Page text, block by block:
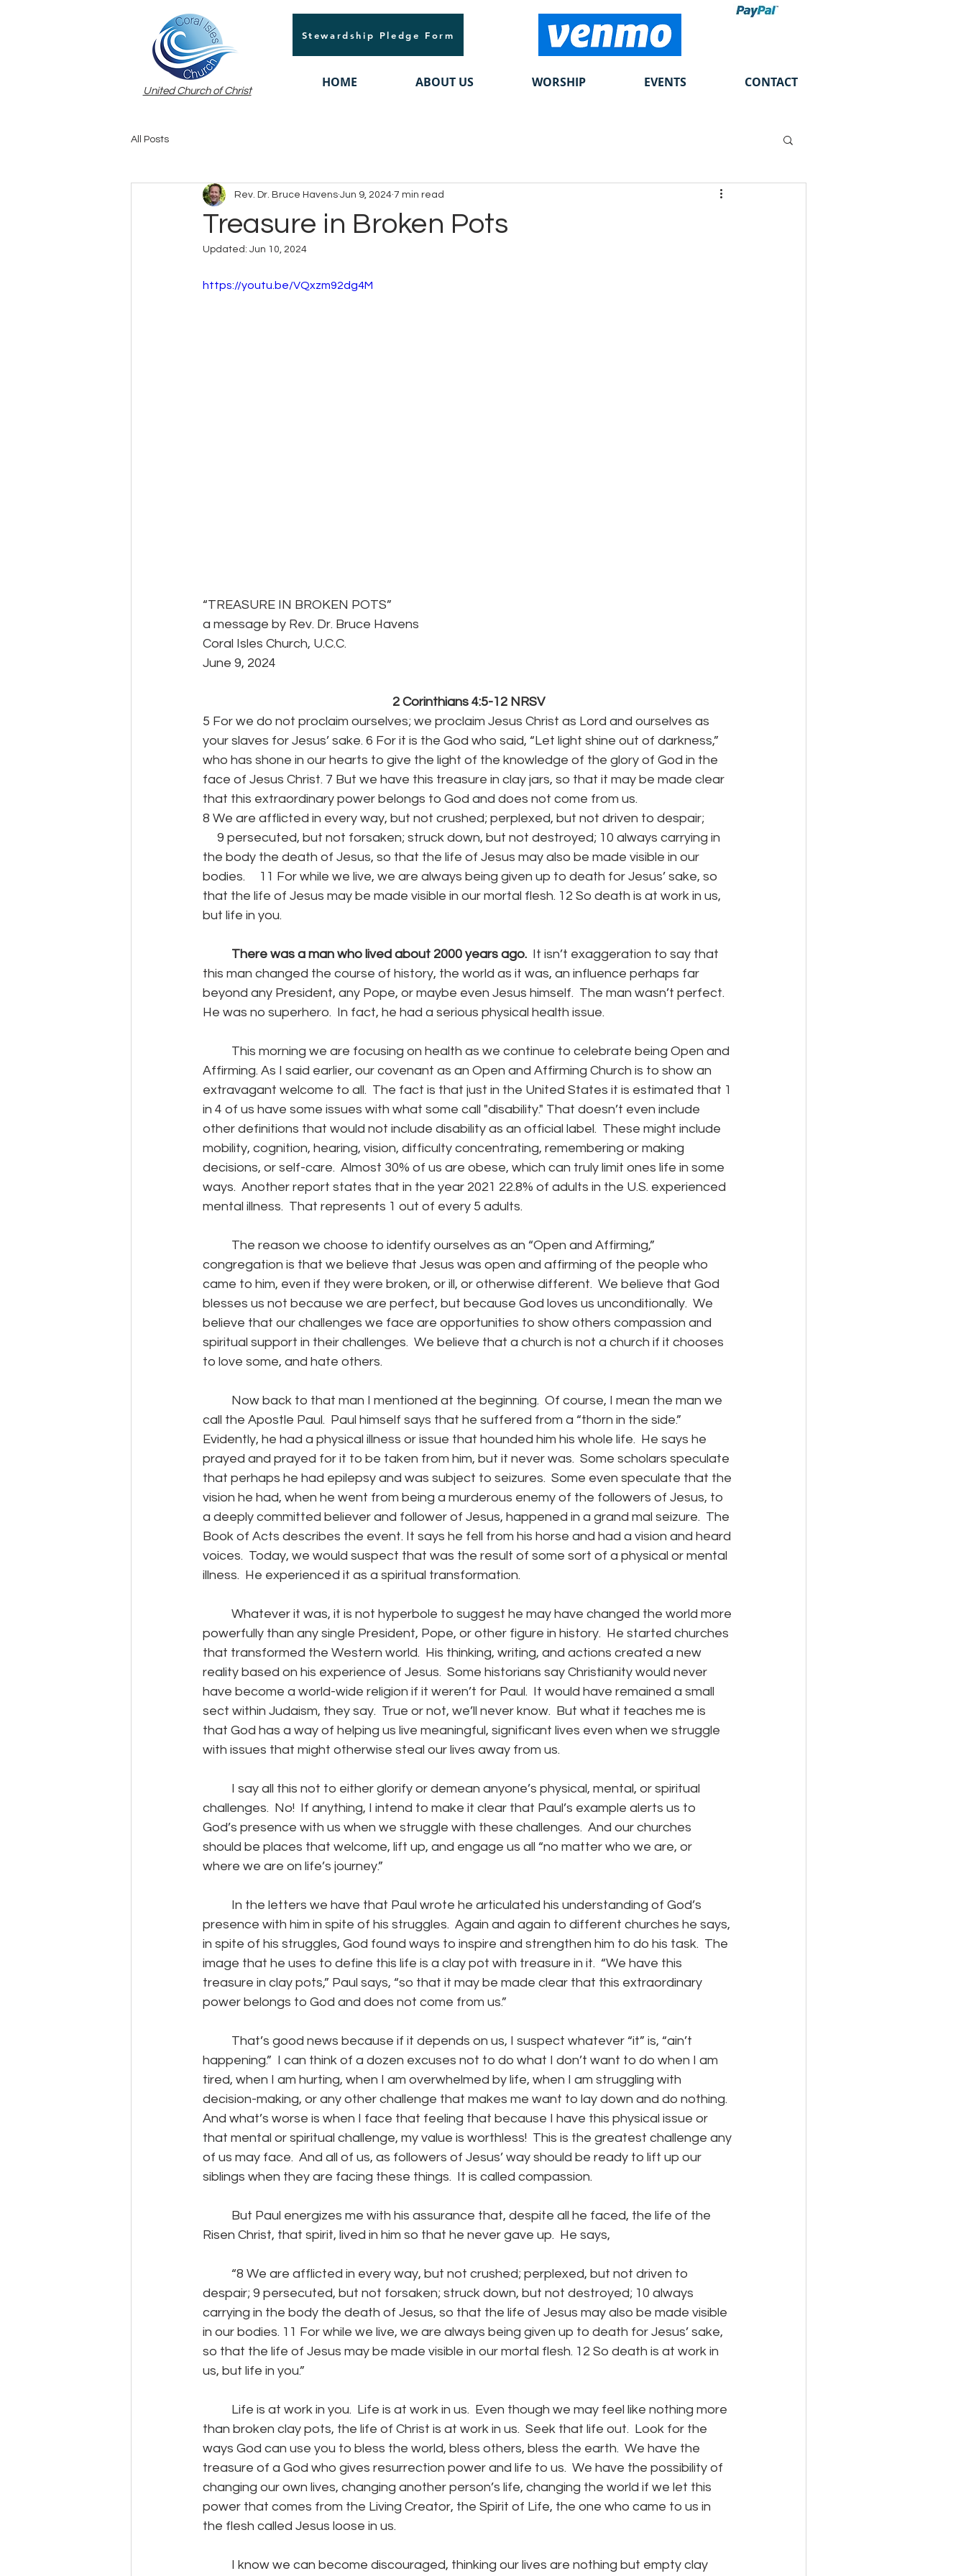
United Church of Christ
Stewardship Pledge Form
HOME ABOUT US WORSHIP EVENTS CONTACT
All Posts
Treasure in Broken Pots
Rev. Dr. Bruce Havens Jun 9, 2024 7 min read
Updated: Jun 10, 2024
https://youtu.be/VQxzm92dg4M
“TREASURE IN BROKEN POTS”
a message by Rev. Dr. Bruce Havens
Coral Isles Church, U.C.C.
June 9, 2024
2 Corinthians 4:5-12 NRSV
5 For we do not proclaim ourselves; we proclaim Jesus Christ as Lord and ourselves as
your slaves for Jesus’ sake. 6 For it is the God who said, “Let light shine out of darkness,”
who has shone in our hearts to give the light of the knowledge of the glory of God in the
face of Jesus Christ. 7 But we have this treasure in clay jars, so that it may be made clear
that this extraordinary power belongs to God and does not come from us.
8 We are afflicted in every way, but not crushed; perplexed, but not driven to despair;
     9 persecuted, but not forsaken; struck down, but not destroyed; 10 always carrying in
the body the death of Jesus, so that the life of Jesus may also be made visible in our
bodies.     11 For while we live, we are always being given up to death for Jesus’ sake, so
that the life of Jesus may be made visible in our mortal flesh. 12 So death is at work in us,
but life in you.
	There was a man who lived about 2000 years ago.
It isn’t exaggeration to say that
this man changed the course of history, the world as it was, an influence perhaps far
beyond any President, any Pope, or maybe even Jesus himself.  The man wasn’t perfect.
He was no superhero.  In fact, he had a serious physical health issue.
Affirming. As I said earlier, our covenant as an Open and Affirming Church is to show an
extravagant welcome to all.  The fact is that just in the United States it is estimated that 1
in 4 of us have some issues with what some call "disability." That doesn’t even include
other definitions that would not include disability as an official label.  These might include
mobility, cognition, hearing, vision, difficulty concentrating, remembering or making
decisions, or self-care.  Almost 30% of us are obese, which can truly limit ones life in some
ways.  Another report states that in the year 2021 22.8% of adults in the U.S. experienced
mental illness.  That represents 1 out of every 5 adults.
congregation is that we believe that Jesus was open and affirming of the people who
came to him, even if they were broken, or ill, or otherwise different.  We believe that God
blesses us not because we are perfect, but because God loves us unconditionally.  We
believe that our challenges we face are opportunities to show others compassion and
spiritual support in their challenges.  We believe that a church is not a church if it chooses
to love some, and hate others.
call the Apostle Paul.  Paul himself says that he suffered from a “thorn in the side.”
Evidently, he had a physical illness or issue that hounded him his whole life.  He says he
prayed and prayed for it to be taken from him, but it never was.  Some scholars speculate
that perhaps he had epilepsy and was subject to seizures.  Some even speculate that the
vision he had, when he went from being a murderous enemy of the followers of Jesus, to
a deeply committed believer and follower of Jesus, happened in a grand mal seizure.  The
Book of Acts describes the event. It says he fell from his horse and had a vision and heard
voices.  Today, we would suspect that was the result of some sort of a physical or mental
illness.  He experienced it as a spiritual transformation.
powerfully than any single President, Pope, or other figure in history.  He started churches
that transformed the Western world.  His thinking, writing, and actions created a new
reality based on his experience of Jesus.  Some historians say Christianity would never
have become a world-wide religion if it weren’t for Paul.  It would have remained a small
sect within Judaism, they say.  True or not, we’ll never know.  But what it teaches me is
that God has a way of helping us live meaningful, significant lives even when we struggle
with issues that might otherwise steal our lives away from us.
challenges.  No!  If anything, I intend to make it clear that Paul’s example alerts us to
God’s presence with us when we struggle with these challenges.  And our churches
should be places that welcome, lift up, and engage us all “no matter who we are, or
where we are on life’s journey.”
presence with him in spite of his struggles.  Again and again to different churches he says,
in spite of his struggles, God found ways to inspire and strengthen him to do his task.  The
image that he uses to define this life is a clay pot with treasure in it.  “We have this
treasure in clay pots,” Paul says, “so that it may be made clear that this extraordinary
power belongs to God and does not come from us.”
happening.”  I can think of a dozen excuses not to do what I don’t want to do when I am
tired, when I am hurting, when I am overwhelmed by life, when I am struggling with
decision-making, or any other challenge that makes me want to lay down and do nothing.
And what’s worse is when I face that feeling that because I have this physical issue or
that mental or spiritual challenge, my value is worthless!  This is the greatest challenge any
of us may face.  And all of us, as followers of Jesus’ way should be ready to lift up our
siblings when they are facing these things.  It is called compassion.
Risen Christ, that spirit, lived in him so that he never gave up.  He says,
despair; 9 persecuted, but not forsaken; struck down, but not destroyed; 10 always
carrying in the body the death of Jesus, so that the life of Jesus may also be made visible
in our bodies. 11 For while we live, we are always being given up to death for Jesus’ sake,
so that the life of Jesus may be made visible in our mortal flesh. 12 So death is at work in
us, but life in you.”
than broken clay pots, the life of Christ is at work in us.  Seek that life out.  Look for the
ways God can use you to bless the world, bless others, bless the earth.  We have the
treasure of a God who gives resurrection power and life to us.  We have the possibility of
changing our own lives, changing another person’s life, changing the world if we let this
power that comes from the Living Creator, the Spirit of Life, the one who came to us in
the flesh called Jesus loose in us.